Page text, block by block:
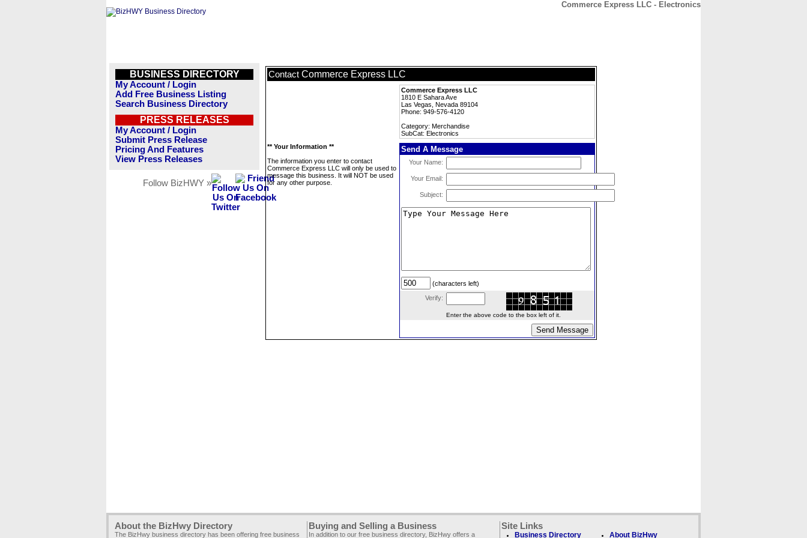
Commerce Express LLC - Electronics
BUSINESS DIRECTORY
My Account / Login
Add Free Business Listing
Search Business Directory
PRESS RELEASES
My Account / Login
Submit Press Release
Pricing And Features
View Press Releases
Follow BizHWY »
Contact Commerce Express LLC
Commerce Express LLC
1810 E Sahara Ave
Las Vegas, Nevada 89104
Phone: 949-576-4120
Category: Merchandise
SubCat: Electronics
** Your Information **
The information you enter to contact
Commerce Express LLC will only be used to
message this business. It will NOT be used
for any other purpose.
Send A Message
Your Name:
Your Email:
Subject:
(characters left)
Verify:
Enter the above code to the box left of it.
About the BizHwy Directory
The BizHwy business directory has been offering free business
Buying and Selling a Business
In addition to our free business directory, BizHwy offers a
Site Links
Business Directory About BizHwy